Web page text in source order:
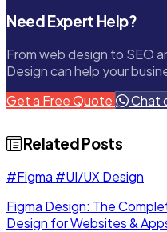
Need Expert Help?
From web design to SEO
Design can help your
Get a Free Quote
Chat
Related Posts
#Figma #UI/UX Design
Figma Design: The
Design for Websites &